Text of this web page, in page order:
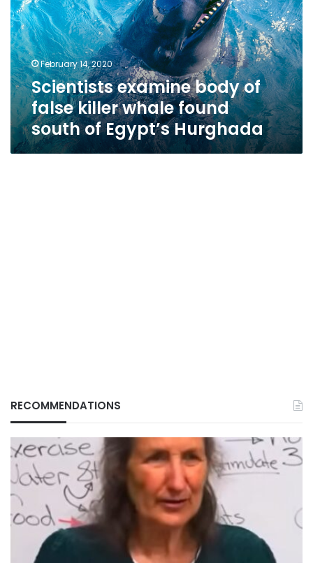
false
killer
whale
found
south
of
Egypt’s
Hurghada
February 14, 2020
Scientists examine body of
false killer whale found
south of Egypt’s Hurghada
RECOMMENDATIONS